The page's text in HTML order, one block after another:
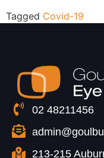
Tagged Covid-19
02 48211456
213-215